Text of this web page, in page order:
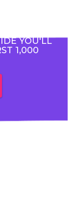
YOU'LL
1,000